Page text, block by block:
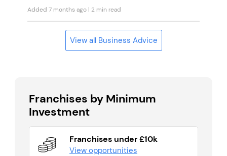
Added 7 months ago | 2 min read
View all Business Advice
Franchises by Minimum
Investment
Franchises under £10k
View opportunities